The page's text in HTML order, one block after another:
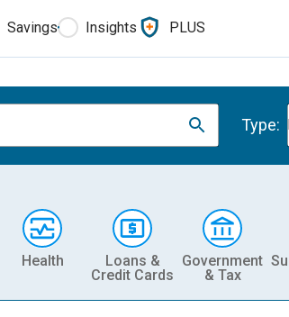
Savings Insights PLUS
Type:
Health
Loans &
Credit Cards
Government
& Tax